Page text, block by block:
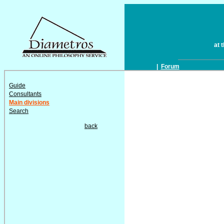
at
Forum
Guide
Consultants
Main divisions
Search
back